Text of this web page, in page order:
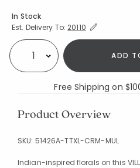
Availability
In Stock
Est. Delivery To:Expand/Collapse
20110
Select quantity: ADD
Free Shipping on
Product Overview
SKU: 51426A-TTXL-CRM-MUL
Indian-inspired florals on this